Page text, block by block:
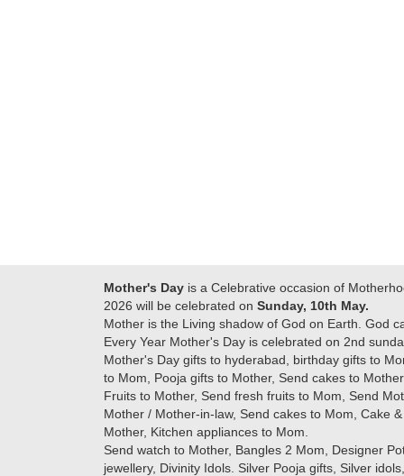
Mother's Day is a Celebrative occasion of
2026 will be celebrated on Sunday, 10th May.
Mother is the Living shadow of God on Earth. God
Every Year Mother's Day is celebrated on 2nd
Mother's Day gifts to hyderabad, birthday gifts to
to Mom, Pooja gifts to Mother, Send cakes to
Fruits to Mother, Send fresh fruits to Mom, Send
Mother / Mother-in-law, Send cakes to Mom, Cake
Mother, Kitchen appliances to Mom.
Send watch to Mother, Bangles 2 Mom, Designer
jewellery, Divinity Idols. Silver Pooja gifts, Silver